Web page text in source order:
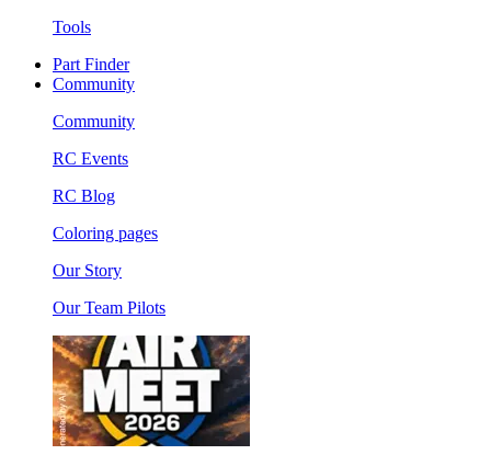
Tools
Part Finder
Community
Community
RC Events
RC Blog
Coloring pages
Our Story
Our Team Pilots